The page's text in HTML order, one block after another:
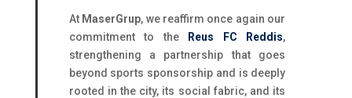
At MaserGrup, we reaffirm once again our
commitment to theReus FC Reddis,
strengthening a partnership that goes
beyond sports sponsorship and is deeply
rooted in the city, its social fabric, and its